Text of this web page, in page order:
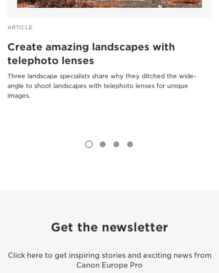
ARTICLE
Create amazing landscapes with
telephoto lenses
Three landscape specialists share why they ditched the wide-
angle to shoot landscapes with telephoto lenses for unique
images.
Get the newsletter
Click here to get inspiring stories and exciting news from
Canon Europe Pro